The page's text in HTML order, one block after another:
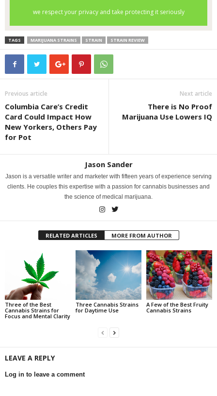
TAGS MARIJUANA STRAINS STRAIN STRAIN REVIEW
Previous article
Columbia Care’s Credit
Card Could Impact How
New Yorkers, Others Pay
for Pot
Next article
There is No Proof
Marijuana Use Lowers IQ
Jason Sander
Jason is a versatile writer and marketer with fifteen years of experience serving
clients. He couples this expertise with a passion for cannabis businesses and
the science of medical marijuana.
RELATED ARTICLES MORE FROM AUTHOR
Three of the Best
Cannabis Strains for
Focus and Mental Clarity
Three Cannabis Strains
for Daytime Use
A Few of the Best Fruity
Cannabis Strains
LEAVE A REPLY
Log in to leave a comment